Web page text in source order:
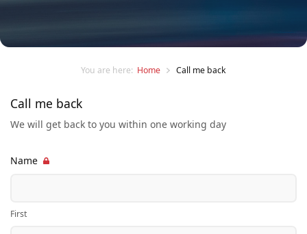
You are here: Home Call me back
Call me back
We will get back to you within one working day
Name
First